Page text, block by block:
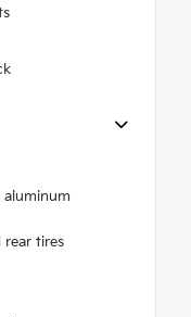
aluminum
rear tires